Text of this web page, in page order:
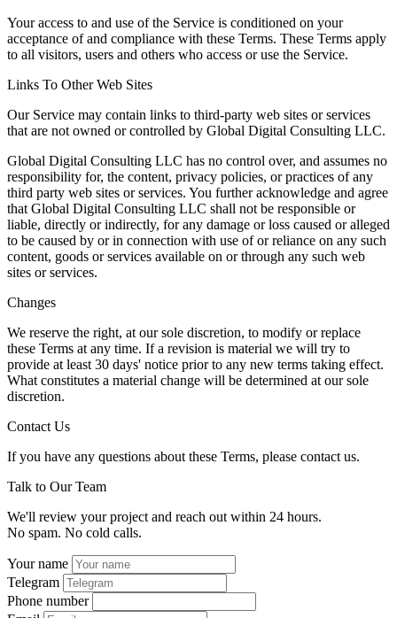
Your access to and use of the Service is conditioned on your
acceptance of and compliance with these Terms. These Terms apply
to all visitors, users and others who access or use the Service.
Links To Other Web Sites
Our Service may contain links to third-party web sites or services
that are not owned or controlled by Global Digital Consulting LLC.
Global Digital Consulting LLC has no control over, and assumes no
responsibility for, the content, privacy policies, or practices of any
third party web sites or services. You further acknowledge and agree
that Global Digital Consulting LLC shall not be responsible or
liable, directly or indirectly, for any damage or loss caused or alleged
to be caused by or in connection with use of or reliance on any such
content, goods or services available on or through any such web
sites or services.
Changes
We reserve the right, at our sole discretion, to modify or replace
these Terms at any time. If a revision is material we will try to
provide at least 30 days' notice prior to any new terms taking effect.
What constitutes a material change will be determined at our sole
discretion.
Contact Us
If you have any questions about these Terms, please contact us.
Talk to Our Team
We'll review your project and reach out within 24 hours.
No spam. No cold calls.
Your name
Telegram
Phone number